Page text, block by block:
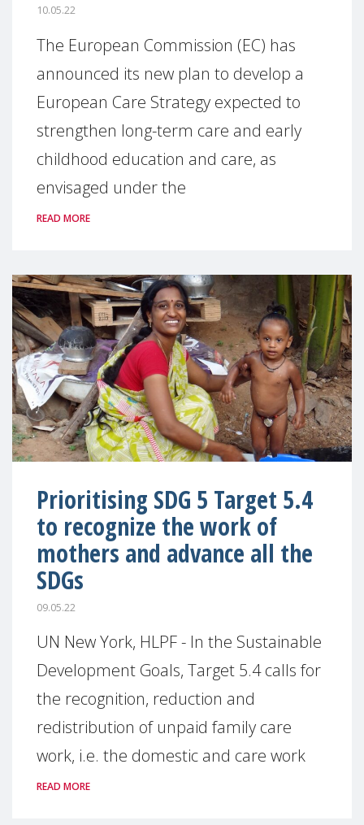
10.05.22
The European Commission (EC) has
announced its new plan to develop a
European Care Strategy expected to
strengthen long-term care and early
childhood education and care, as
envisaged under the
READ MORE
Prioritising SDG 5 Target 5.4
to recognize the work of
mothers and advance all the
SDGs
09.05.22
UN New York, HLPF - In the Sustainable
Development Goals, Target 5.4 calls for
the recognition, reduction and
redistribution of unpaid family care
work, i.e. the domestic and care work
READ MORE